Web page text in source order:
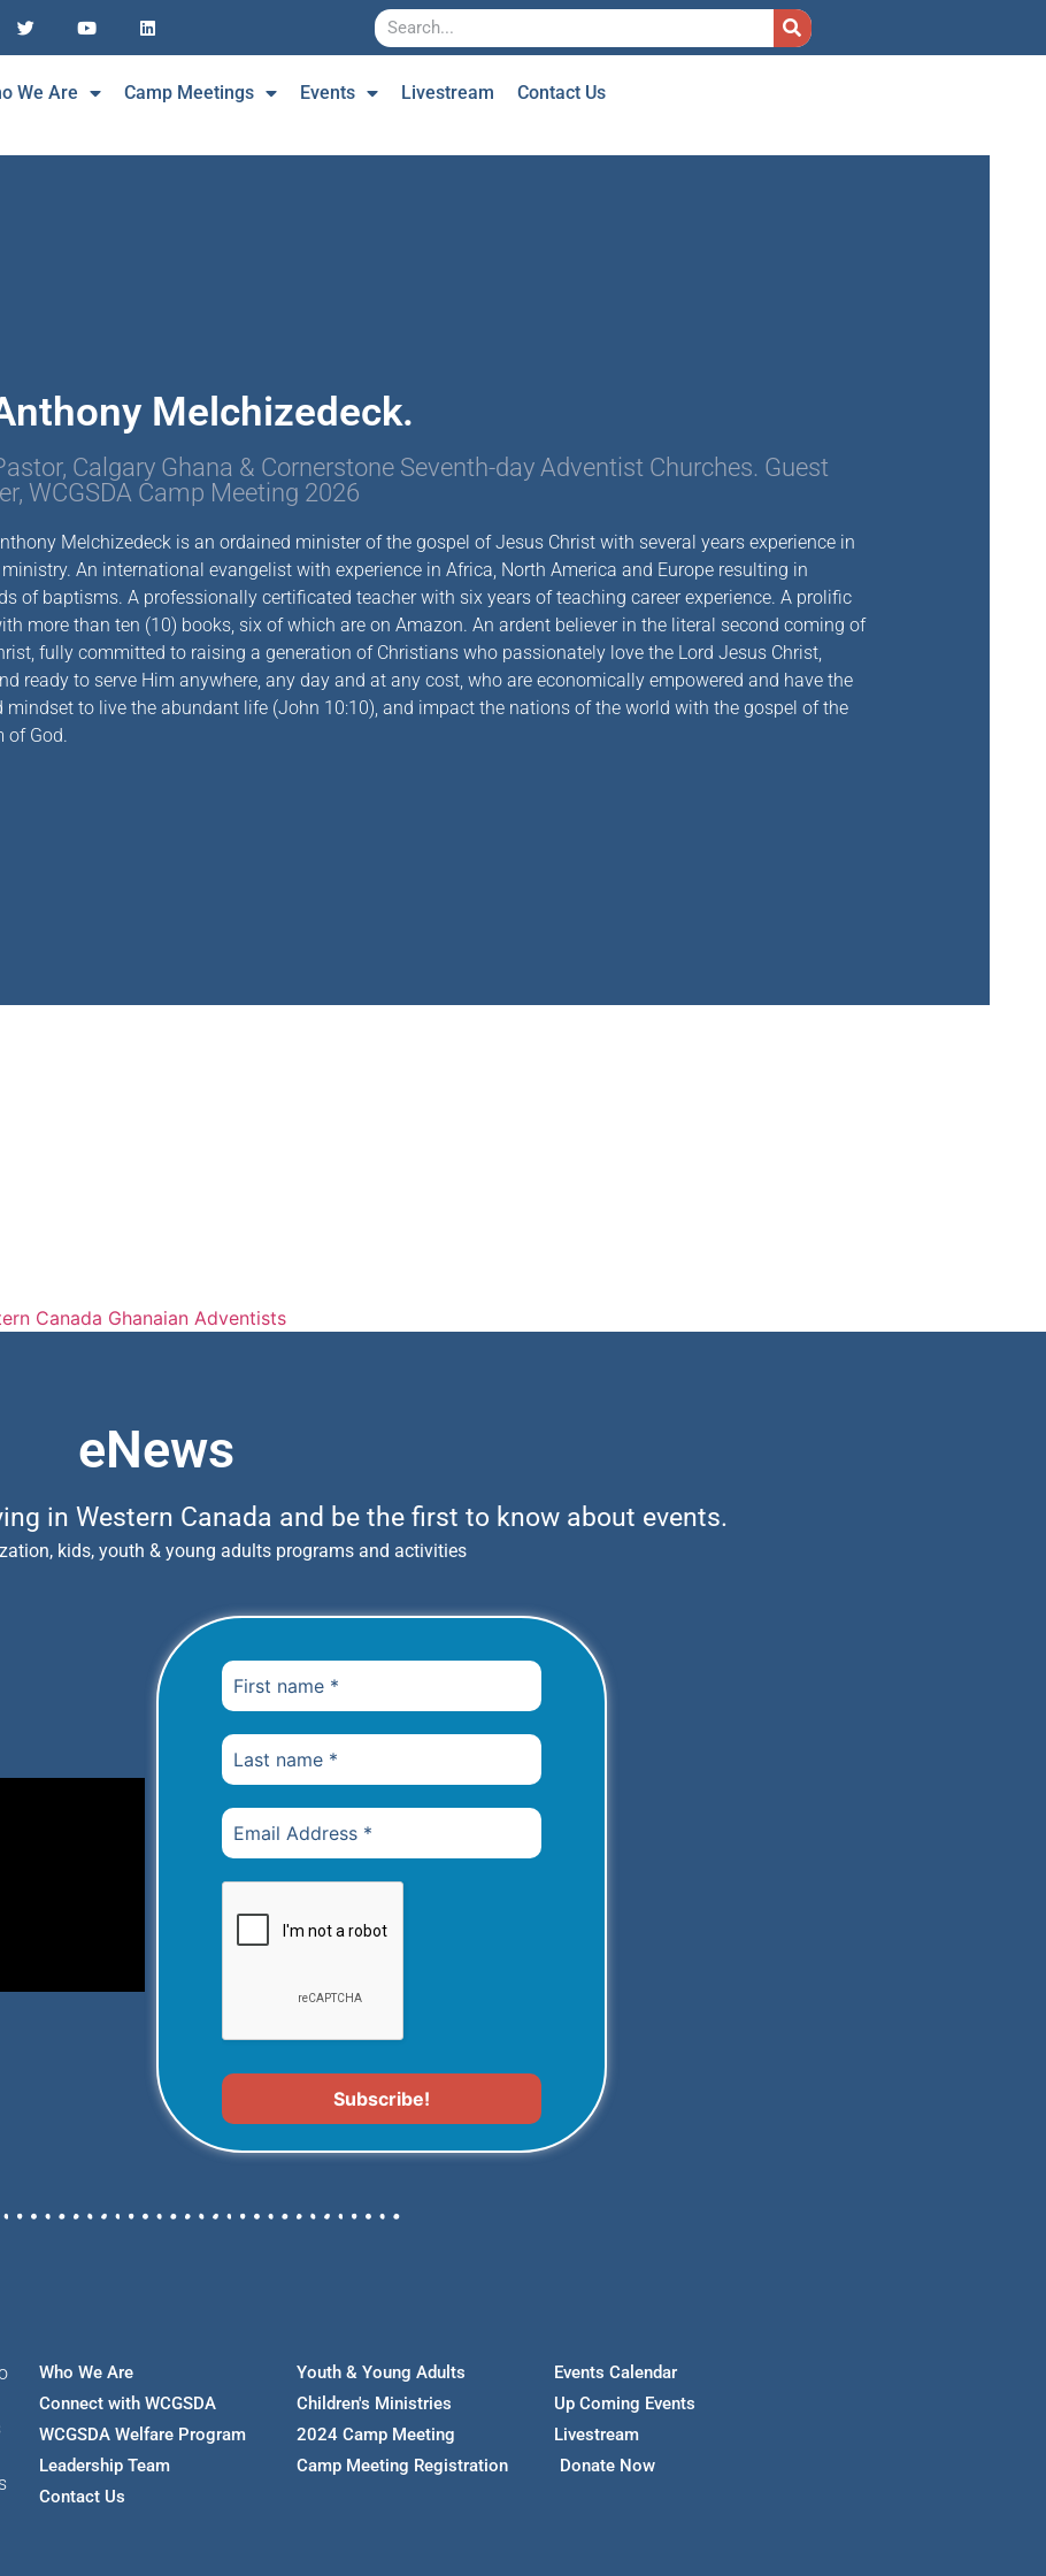
We Are Camp Meetings Events Livestream Contact Us
Melchizedeck.
Calgary Ghana & Cornerstone Seventh-day Adventist Churches. Guest
WCGSDA Camp Meeting 2026
Melchizedeck is an ordained minister of the gospel of Jesus Christ with several years experience in
ministry. An international evangelist with experience in Africa, North America and Europe resulting in
of baptisms. A professionally certificated teacher with six years of teaching career experience. A prolific
more than ten (10) books, six of which are on Amazon. An ardent believer in the literal second coming of
fully committed to raising a generation of Christians who passionately love the Lord Jesus Christ,
ready to serve Him anywhere, any day and at any cost, who are economically empowered and have the
mindset to live the abundant life (John 10:10), and impact the nations of the world with the gospel of the
of God.
Canada Ghanaian Adventists
eNews
in Western Canada and be the first to know about events.
kids, youth & young adults programs and activities
Who We Are
Connect with WCGSDA
WCGSDA Welfare Program
Leadership Team
Contact Us
Youth & Young Adults
Children's Ministries
2024 Camp Meeting
Camp Meeting Registration
Events Calendar
Up Coming Events
Livestream
Donate Now